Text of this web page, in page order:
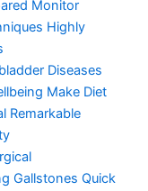
Monitor
Highly
Diseases
Make Diet
Remarkable
Gallstones Quick